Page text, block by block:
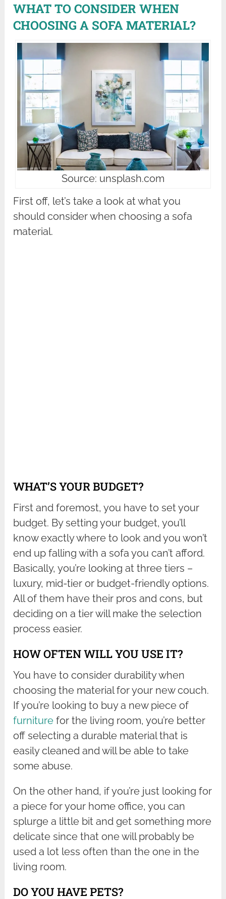
WHAT TO CONSIDER WHEN
CHOOSING A SOFA MATERIAL?
Source: unsplash.com
First off, let’s take a look at what you
should consider when choosing a sofa
material.
WHAT’S YOUR BUDGET?
First and foremost, you have to set your
budget. By setting your budget, you’ll
know exactly where to look and you won’t
end up falling with a sofa you can’t afford.
Basically, you’re looking at three tiers –
luxury, mid-tier or budget-friendly options.
All of them have their pros and cons, but
deciding on a tier will make the selection
process easier.
HOW OFTEN WILL YOU USE IT?
You have to consider durability when
choosing the material for your new couch.
If you’re looking to buy a new piece of
furniture for the living room, you’re better
off selecting a durable material that is
easily cleaned and will be able to take
some abuse.
On the other hand, if you’re just looking for
a piece for your home office, you can
splurge a little bit and get something more
delicate since that one will probably be
used a lot less often than the one in the
living room.
DO YOU HAVE PETS?